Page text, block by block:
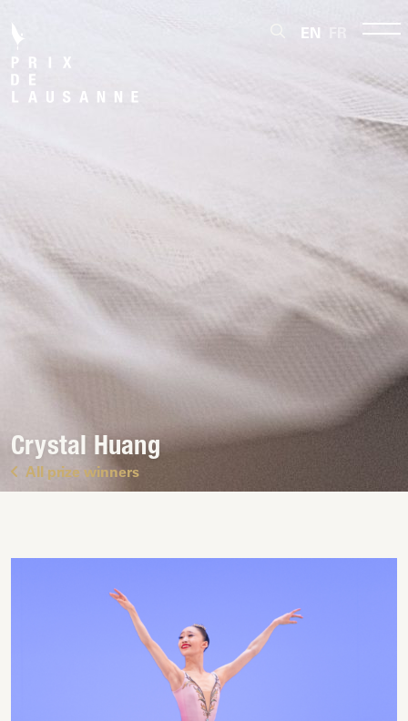
EN
Crystal Huang
All prize winners